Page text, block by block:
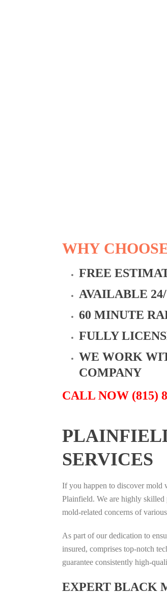
WHY
FREE
AVAILABLE 24/
60 MINUTE
FULLY
WE WORK
COMPANY
CALL NOW (815)
SERVICES
If you happen to discover mold
Plainfield. We are highly skilled
mold-related concerns of
As part of our dedication to
insured, comprises top-notch
guarantee consistently high-
EXPERT BLACK